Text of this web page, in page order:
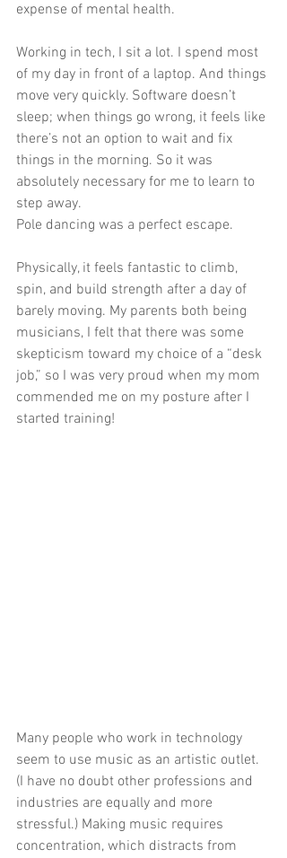
expense of mental health.
Working in tech, I sit a lot. I spend most
of my day in front of a laptop. And things
move very quickly. Software doesn’t
sleep; when things go wrong, it feels like
there’s not an option to wait and fix
things in the morning. So it was
absolutely necessary for me to learn to
step away.
Pole dancing was a perfect escape.
Physically, it feels fantastic to climb,
spin, and build strength after a day of
barely moving. My parents both being
musicians, I felt that there was some
skepticism toward my choice of a “desk
job,” so I was very proud when my mom
commended me on my posture after I
started training!
Many people who work in technology
seem to use music as an artistic outlet.
(I have no doubt other professions and
industries are equally and more
stressful.) Making music requires
concentration, which distracts from